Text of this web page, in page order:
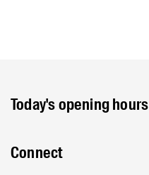
Today's opening hours
Connect